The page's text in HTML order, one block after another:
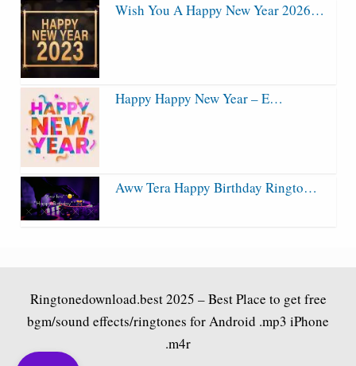
Wish You A Happy New Year 2026…
Happy Happy New Year – E…
Aww Tera Happy Birthday Ringto…
Ringtonedownload.best2025 – Best Place to get free
bgm/sound effects/ringtones for Android .mp3 iPhone
.m4r